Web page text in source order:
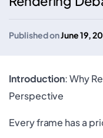
Published onJune 19,
Introduction: Why
Perspective
Every frame has a